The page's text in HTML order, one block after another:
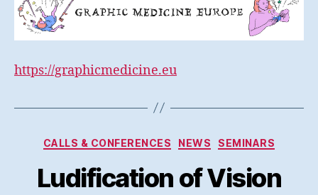
https://graphicmedicine.eu
Kategorier
CALLS & CONFERENCES NEWS SEMINARS
Ludification of Vision